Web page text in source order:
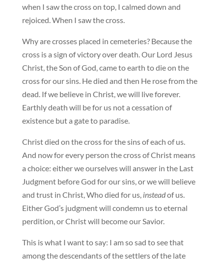
when I saw the cross on top, I calmed down and
rejoiced. When I saw the cross.
Why are crosses placed in cemeteries? Because the
cross is a sign of victory over death. Our Lord Jesus
Christ, the Son of God, came to earth to die on the
cross for our sins. He died and then He rose from the
dead. If we believe in Christ, we will live forever.
Earthly death will be for us not a cessation of
existence but a gate to paradise.
Christ died on the cross for the sins of each of us.
And now for every person the cross of Christ means
a choice: either we ourselves will answer in the Last
Judgment before God for our sins, or we will believe
and trust in Christ, Who died for us, insteadof us.
Either God’s judgment will condemn us to eternal
perdition, or Christ will become our Savior.
This is what I want to say: I am so sad to see that
among the descendants of the settlers of the late